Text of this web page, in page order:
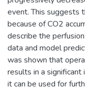
event. This suggests
because of CO2
describe the
data and model
was shown that
results in a
it can be used for